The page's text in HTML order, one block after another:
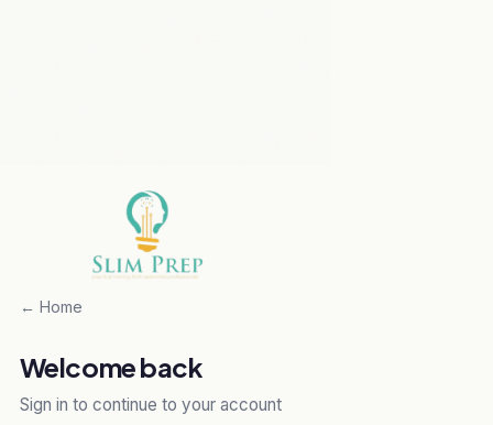
← Home
Welcome back
Sign in to continue to your account